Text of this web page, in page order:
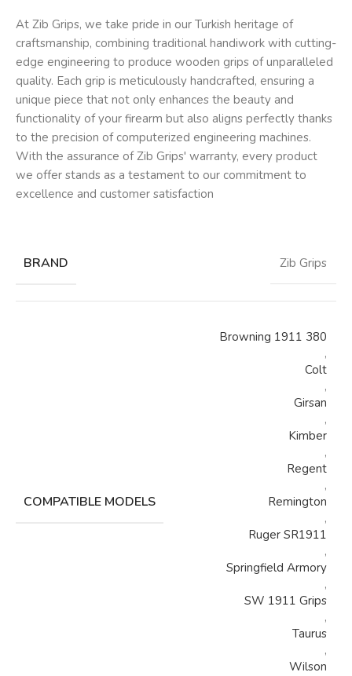
At Zib Grips, we take pride in our Turkish heritage of
craftsmanship, combining traditional handiwork with cutting-
edge engineering to produce wooden grips of unparalleled
quality. Each grip is meticulously handcrafted, ensuring a
unique piece that not only enhances the beauty and
functionality of your firearm but also aligns perfectly thanks
to the precision of computerized engineering machines.
With the assurance of Zib Grips' warranty, every product
we offer stands as a testament to our commitment to
excellence and customer satisfaction
BRAND Zib Grips
COMPATIBLE MODELS
Browning 1911 380
,
Colt
,
Girsan
,
Kimber
,
Regent
,
Remington
,
Ruger SR1911
,
Springfield Armory
,
SW 1911 Grips
,
Taurus
,
Wilson